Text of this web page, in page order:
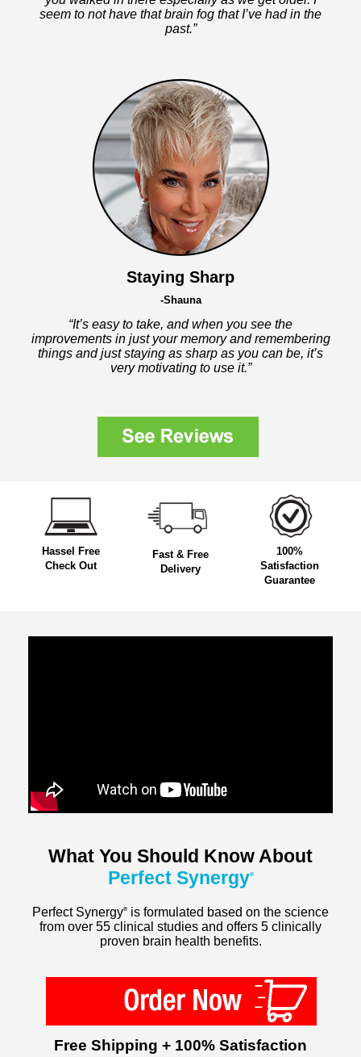
seem to not have that brain fog that I’ve had in the
past.”
Staying Sharp
-Shauna
“It’s easy to take, and when you see the
improvements in just your memory and remembering
things and just staying as sharp as you can be, it’s
very motivating to use it.”
Hassel Free
Check Out
Fast & Free
Delivery
100%
Satisfaction
Guarantee
What You Should Know About
Perfect Synergy®
Perfect Synergy®
is formulated based on the science
from over 55 clinical studies and offers 5 clinically
proven brain health benefits.
Free Shipping + 100% Satisfaction